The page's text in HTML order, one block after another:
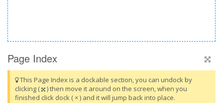
Page Index
This Page Index is a dockable section, you can undock by
clicking (
) then move it around on the screen, when you
finished click dock ( × ) and it will jump back into place.